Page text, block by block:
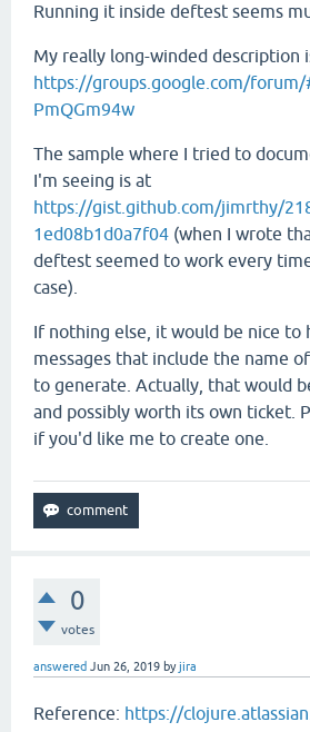
Running it inside deftest seems
My really long-winded description
https://groups.google.com/
PmQGm94w
The sample where I tried to
I'm seeing is at
https://gist.github.com/jimrthy/
1ed08b1d0a7f04 (when I wrote
deftest seemed to work every
case).
If nothing else, it would be nice to
messages that include the name
to generate. Actually, that would
and possibly worth its own ticket.
if you'd like me to create one.
0
votes
answered Jun 26, 2019 byjira
Reference: https://